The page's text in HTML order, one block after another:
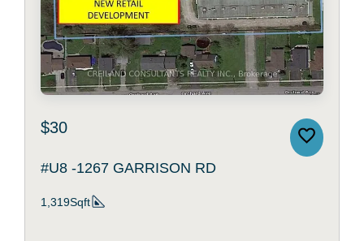
$30
#U8 -1267 GARRISON RD
1,319Sqft